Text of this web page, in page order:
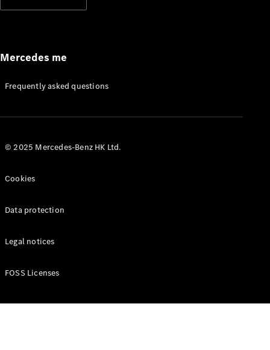
Appointment
Manuals
Mercedes me
Frequently asked questions
© 2025 Mercedes-Benz HK Ltd.
Cookies
Data protection
Legal notices
FOSS Licenses